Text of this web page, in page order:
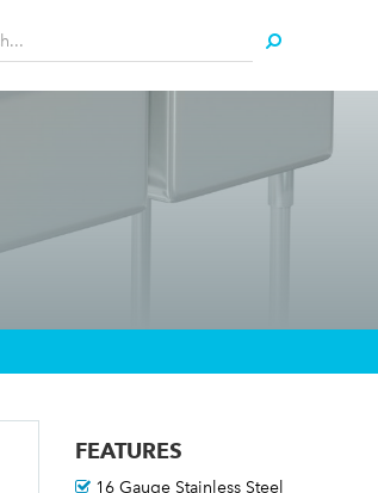
FEATURES
16 Gauge Stainless Steel